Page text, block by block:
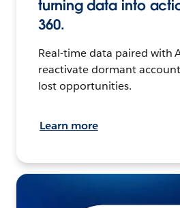
turning data into
360.
Real-time data paired with
reactivate dormant
lost opportunities.
Learn more